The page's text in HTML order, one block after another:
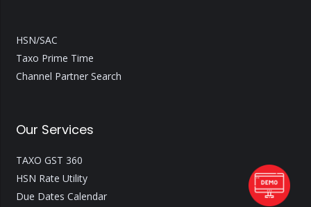
HSN/SAC
Taxo Prime Time
Channel Partner Search
Our Services
TAXO GST 360
HSN Rate Utility
Due Dates Calendar